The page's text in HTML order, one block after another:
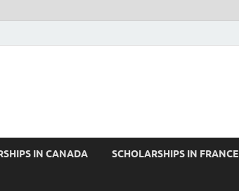
IN CANADA SCHOLARSHIPS IN FRANCE